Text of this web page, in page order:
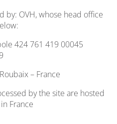
by: OVH, whose head office
424 761 419 00045
– France
by the site are hosted
France